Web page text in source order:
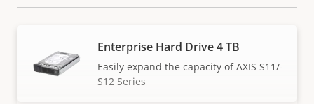
Enterprise Hard Drive 4 TB
Easily expand the capacity of AXIS S11/-
S12 Series